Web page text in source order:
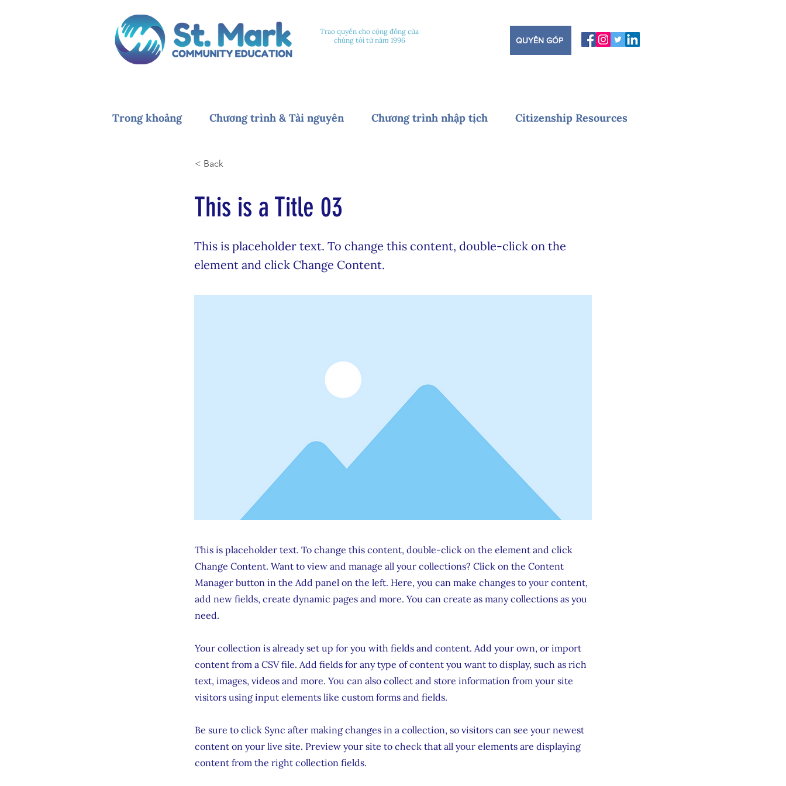
Trao quyền cho cộng đồng của
chúng tôi từ năm 1996
QUYÊN GÓP
Trong khoảng Chương trình & Tài nguyên Chương trình nhập tịch Citizenship Resources
< Back
This is a Title 03
This is placeholder text. To change this content, double-click on the
element and click Change Content.
This is placeholder text. To change this content, double-click on the element and click
Change Content. Want to view and manage all your collections? Click on the Content
Manager button in the Add panel on the left. Here, you can make changes to your content,
add new fields, create dynamic pages and more. You can create as many collections as you
need.
Your collection is already set up for you with fields and content. Add your own, or import
content from a CSV file. Add fields for any type of content you want to display, such as rich
text, images, videos and more. You can also collect and store information from your site
visitors using input elements like custom forms and fields.
Be sure to click Sync after making changes in a collection, so visitors can see your newest
content on your live site. Preview your site to check that all your elements are displaying
content from the right collection fields.